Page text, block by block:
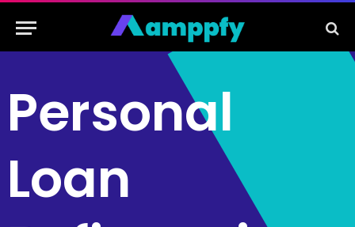
Personal
Loan